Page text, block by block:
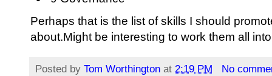
Perhaps that is the list of skills I should
about.Might be interesting to work them all
Posted by Tom Worthington at 2:19 PM
No